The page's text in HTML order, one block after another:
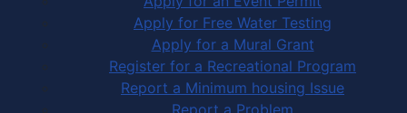
Apply for Free Water Testing
Apply for a Mural Grant
Register for a Recreational Program
Report a Minimum housing Issue
Report a Problem